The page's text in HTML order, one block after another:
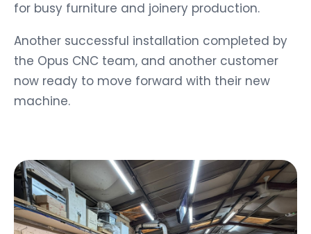
for busy furniture and joinery production.
Another successful installation completed by
the Opus CNC team, and another customer
now ready to move forward with their new
machine.